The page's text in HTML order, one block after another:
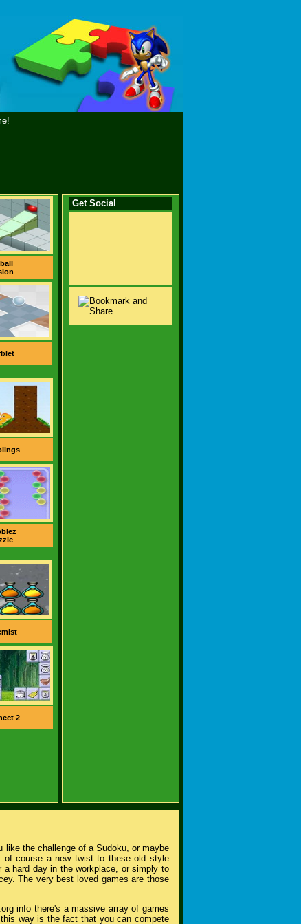
2
Get Social
like the challenge of a Sudoku, or maybe
of course a new twist to these old style
a hard day in the workplace, or simply to
The very best loved games are those
info there's a massive array of games
way is the fact that you can compete